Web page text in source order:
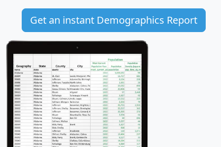
Get an instant Demographics Report